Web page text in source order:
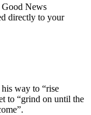
News
directly to your
way to “rise
to “grind on until the